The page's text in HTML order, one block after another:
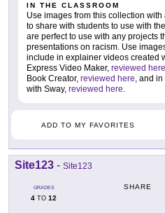
IN THE CLASSROOM
Use images from this collection
to share with students to use with
are perfect to use with any projects
presentations on racism. Use
include in explainer videos created
Express Video Maker, reviewed here
Book Creator, reviewed here , and
with Sway, reviewed here
ADD TO MY FAVORITES
Site123 - Site123
GRADES
4 TO 12
SHARE